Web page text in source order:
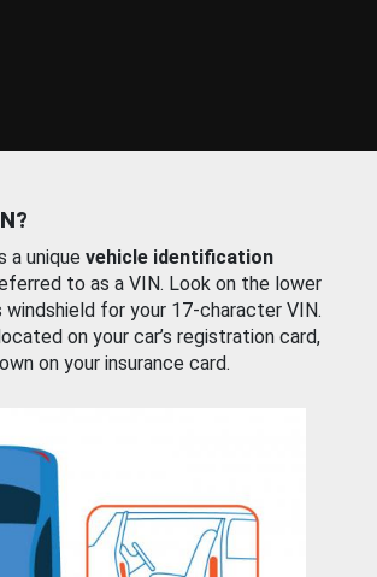
a unique vehicle identification
to as a VIN. Look on the lower
windshield for your 17-character VIN.
on your car’s registration card,
on your insurance card.